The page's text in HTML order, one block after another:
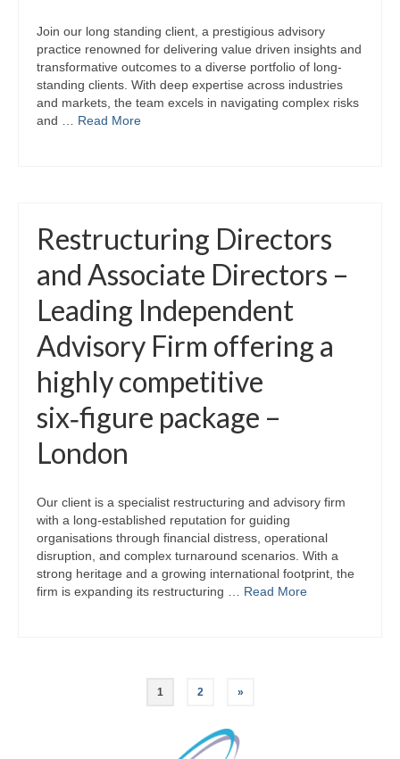
Join our long standing client, a prestigious advisory
practice renowned for delivering value driven insights and
transformative outcomes to a diverse portfolio of long-
standing clients. With deep expertise across industries
and markets, the team excels in navigating complex risks
and … Read More
Restructuring Directors
and Associate Directors –
Leading Independent
Advisory Firm offering a
highly competitive
six‑figure package –
London
Our client is a specialist restructuring and advisory firm
with a long‑established reputation for guiding
organisations through financial distress, operational
disruption, and complex turnaround scenarios. With a
strong heritage and a growing international footprint, the
firm is expanding its restructuring … Read More
1 2 »